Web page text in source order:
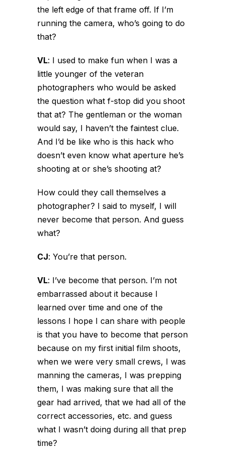
the left edge of that frame off. If I’m
running the camera, who’s going to do
that?
VL: I used to make fun when I was a
little younger of the veteran
photographers who would be asked
the question what f-stop did you shoot
that at? The gentleman or the woman
would say, I haven’t the faintest clue.
And I’d be like who is this hack who
doesn’t even know what aperture he’s
shooting at or she’s shooting at?
How could they call themselves a
photographer? I said to myself, I will
never become that person. And guess
what?
CJ: You’re that person.
VL: I’ve become that person. I’m not
embarrassed about it because I
learned over time and one of the
lessons I hope I can share with people
is that you have to become that person
because on my first initial film shoots,
when we were very small crews, I was
manning the cameras, I was prepping
them, I was making sure that all the
gear had arrived, that we had all of the
correct accessories, etc. and guess
what I wasn’t doing during all that prep
time?